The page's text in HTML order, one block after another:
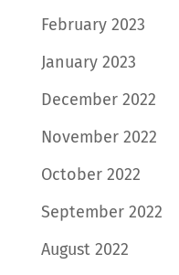
February 2023
January 2023
December 2022
November 2022
October 2022
September 2022
August 2022